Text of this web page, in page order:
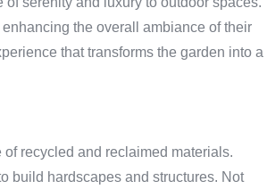
the overall ambiance of their
that transforms the garden into a
recycled and reclaimed materials.
build hardscapes and structures. Not